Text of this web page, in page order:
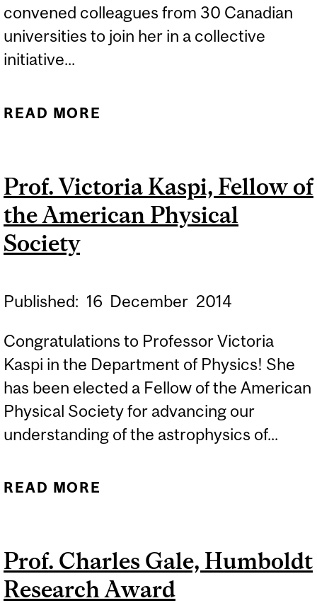
convened colleagues from 30 Canadian
universities to join her in a collective
initiative...
READ MORE
SCHOLARS
Prof. Victoria Kaspi, Fellow of
the American Physical
Society
Published: 16 December 2014
Congratulations to Professor Victoria
Kaspi in the Department of Physics! She
has been elected a Fellow of the American
Physical Society for advancing our
understanding of the astrophysics of...
READ MORE
SOCIETY
Prof. Charles Gale, Humboldt
Research Award